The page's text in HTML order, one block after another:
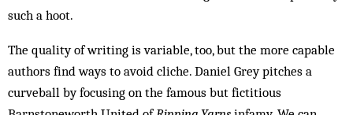
such a hoot.
The quality of writing is variable, too, but the more capable
authors find ways to avoid cliche. Daniel Grey pitches a
curveball by focusing on the famous but fictitious